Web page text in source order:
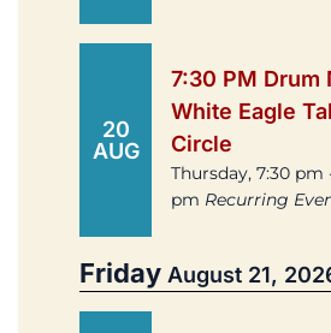
20
AUG
7:30 PM Drum
White Eagle
Circle
Thursday, 7:30 pm
pm Recurring
Friday August 21,